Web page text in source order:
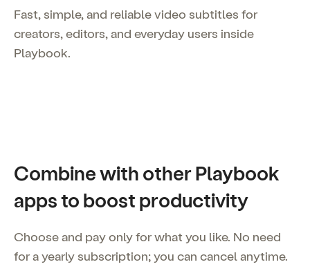
Fast, simple, and reliable video subtitles for
creators, editors, and everyday users inside
Playbook.
Combine with other Playbook
apps to boost productivity
Choose and pay only for what you like. No need
for a yearly subscription; you can cancel anytime.